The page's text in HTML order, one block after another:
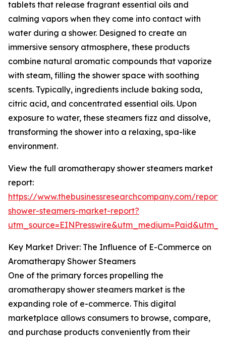
tablets that release fragrant essential oils and
calming vapors when they come into contact with
water during a shower. Designed to create an
immersive sensory atmosphere, these products
combine natural aromatic compounds that vaporize
with steam, filling the shower space with soothing
scents. Typically, ingredients include baking soda,
citric acid, and concentrated essential oils. Upon
exposure to water, these steamers fizz and dissolve,
transforming the shower into a relaxing, spa-like
environment.
View the full aromatherapy shower steamers market
report:
https://www.thebusinessresearchcompany.com/
shower-steamers-market-report?
Key Market Driver: The Influence of E-Commerce on
Aromatherapy Shower Steamers
One of the primary forces propelling the
aromatherapy shower steamers market is the
expanding role of e-commerce. This digital
marketplace allows consumers to browse, compare,
and purchase products conveniently from their